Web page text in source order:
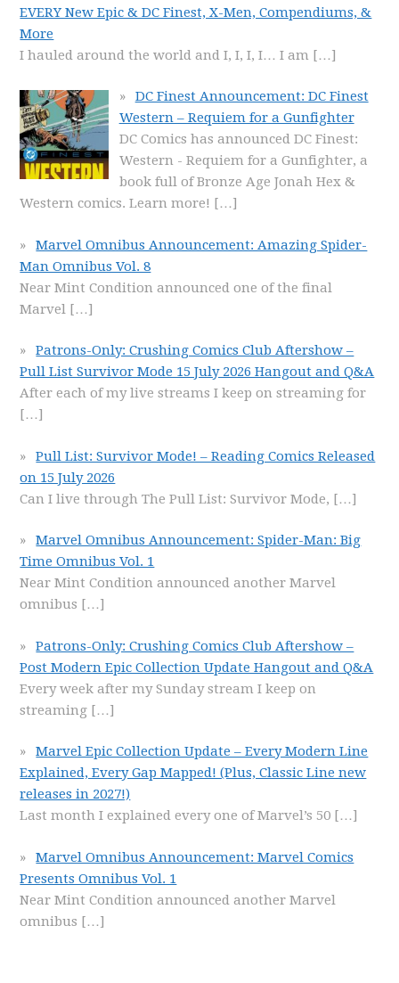
EVERY New Epic & DC Finest, X-Men, Compendiums, &
More
I hauled around the world and I, I, I, I… I am […]
DC Finest Announcement: DC Finest
Western – Requiem for a Gunfighter
DC Comics has announced DC Finest:
Western - Requiem for a Gunfighter, a
book full of Bronze Age Jonah Hex &
Western comics. Learn more! […]
Marvel Omnibus Announcement: Amazing Spider-
Man Omnibus Vol. 8
Near Mint Condition announced one of the final
Marvel […]
Patrons-Only: Crushing Comics Club Aftershow –
Pull List Survivor Mode 15 July 2026 Hangout and Q&A
After each of my live streams I keep on streaming for
[…]
Pull List: Survivor Mode! – Reading Comics Released
on 15 July 2026
Can I live through The Pull List: Survivor Mode, […]
Marvel Omnibus Announcement: Spider-Man: Big
Time Omnibus Vol. 1
Near Mint Condition announced another Marvel
omnibus […]
Patrons-Only: Crushing Comics Club Aftershow –
Post Modern Epic Collection Update Hangout and Q&A
Every week after my Sunday stream I keep on
streaming […]
Marvel Epic Collection Update – Every Modern Line
Explained, Every Gap Mapped! (Plus, Classic Line new
releases in 2027!)
Last month I explained every one of Marvel’s 50 […]
Marvel Omnibus Announcement: Marvel Comics
Presents Omnibus Vol. 1
Near Mint Condition announced another Marvel
omnibus […]